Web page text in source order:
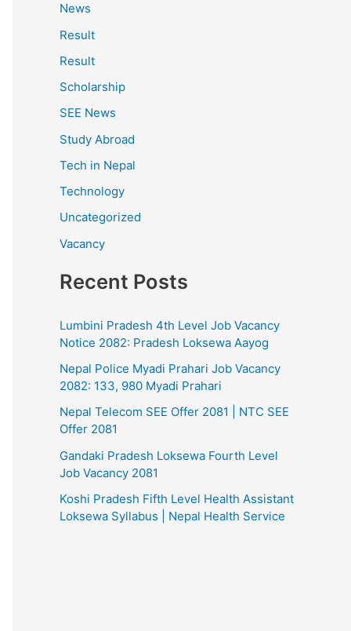
News
Result
Result
Scholarship
SEE News
Study Abroad
Tech in Nepal
Technology
Uncategorized
Vacancy
Recent Posts
Lumbini Pradesh 4th Level Job Vacancy
Notice 2082: Pradesh Loksewa Aayog
Nepal Police Myadi Prahari Job Vacancy
2082: 133, 980 Myadi Prahari
Nepal Telecom SEE Offer 2081 | NTC SEE
Offer 2081
Gandaki Pradesh Loksewa Fourth Level
Job Vacancy 2081
Koshi Pradesh Fifth Level Health Assistant
Loksewa Syllabus | Nepal Health Service